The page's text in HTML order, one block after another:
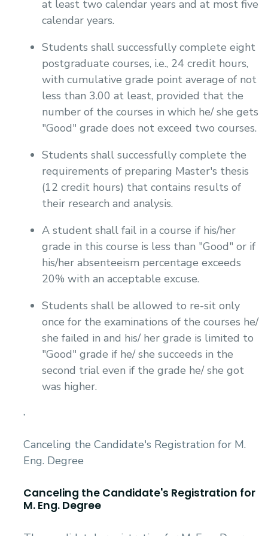
at least two calendar years and at most five
calendar years.
Students shall successfully complete eight
postgraduate courses, i.e., 24 credit hours,
with cumulative grade point average of not
less than 3.00 at least, provided that the
number of the courses in which he/ she gets
"Good" grade does not exceed two courses.
Students shall successfully complete the
requirements of preparing Master's thesis
(12 credit hours) that contains results of
their research and analysis.
A student shall fail in a course if his/her
grade in this course is less than "Good" or if
his/her absenteeism percentage exceeds
20% with an acceptable excuse.
Students shall be allowed to re-sit only
once for the examinations of the courses he/
she failed in and his/ her grade is limited to
"Good" grade if he/ she succeeds in the
second trial even if the grade he/ she got
was higher.
,
Canceling the Candidate's Registration for M.
Eng. Degree
Canceling the Candidate's Registration for
M. Eng. Degree